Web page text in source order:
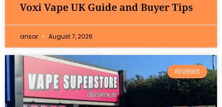
Voxi Vape UK Guide and Buyer Tips
ansar August 7, 2026
REVIEWS